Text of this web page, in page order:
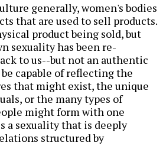
generally, women's bodies
that are used to sell products.
product being sold, but
sexuality has been re-
to us--but not an authentic
capable of reflecting the
that might exist, the unique
or the many types of
might form with one
a sexuality that is deeply
structured by